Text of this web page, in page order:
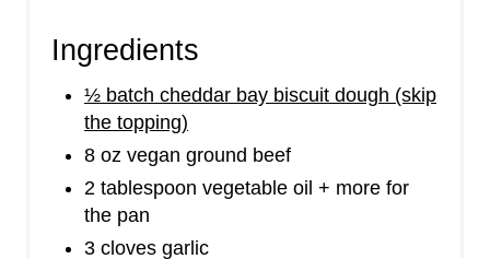
Ingredients
½ batch cheddar bay biscuit dough (skip
the topping)
8 oz vegan ground beef
2 tablespoon vegetable oil + more for
the pan
3 cloves garlic